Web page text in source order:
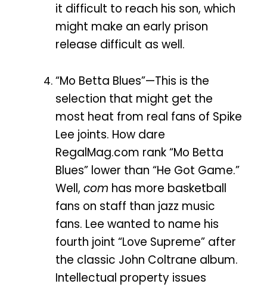
it difficult to reach his son, which
might make an early prison
release difficult as well.
“Mo Betta Blues”—This is the
selection that might get the
most heat from real fans of Spike
Lee joints. How dare
RegalMag.com rank “Mo Betta
Blues” lower than “He Got Game.”
Well, com has more basketball
fans on staff than jazz music
fans. Lee wanted to name his
fourth joint “Love Supreme” after
the classic John Coltrane album.
Intellectual property issues